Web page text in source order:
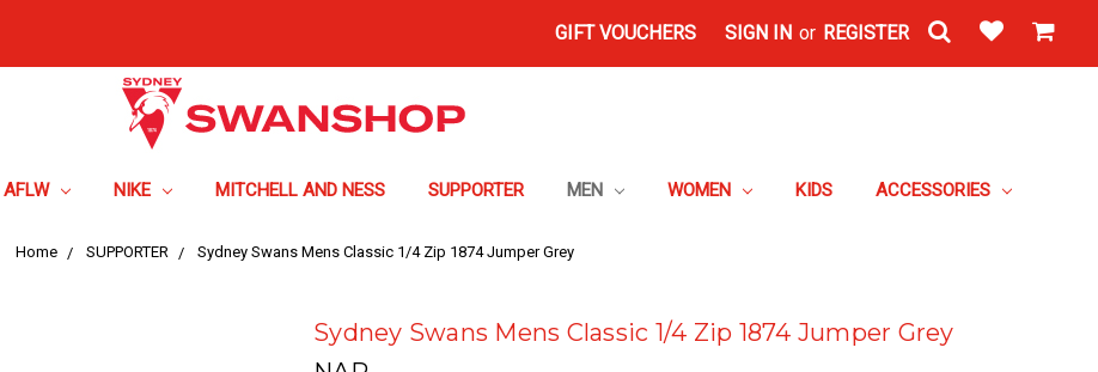
GIFT VOUCHERS SIGN IN or REGISTER
AFLW NIKE MITCHELL AND NESS SUPPORTER MEN WOMEN KIDS ACCESSORIES
Home SUPPORTER Sydney Swans Mens Classic 1/4 Zip 1874 Jumper Grey
Sydney Swans Mens Classic 1/4 Zip 1874 Jumper Grey